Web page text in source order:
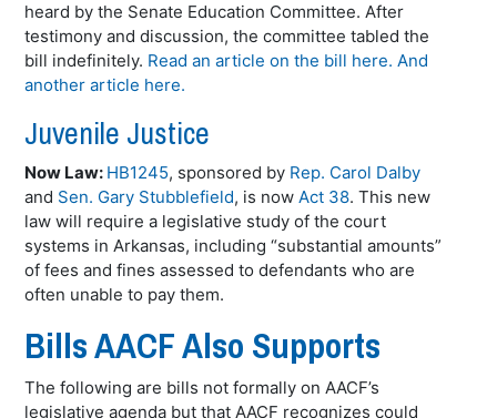
heard by the Senate Education Committee. After
testimony and discussion, the committee tabled the
bill indefinitely. Read an article on the bill here. And
another article here.
Juvenile Justice
Now Law: HB1245, sponsored by Rep. Carol Dalby
and Sen. Gary Stubblefield, is nowAct 38. This new
law will require a legislative study of the court
systems in Arkansas, including “substantial amounts”
of fees and fines assessed to defendants who are
often unable to pay them.
Bills AACF Also Supports
The following are bills not formally on AACF’s
legislative agenda but that AACF recognizes could